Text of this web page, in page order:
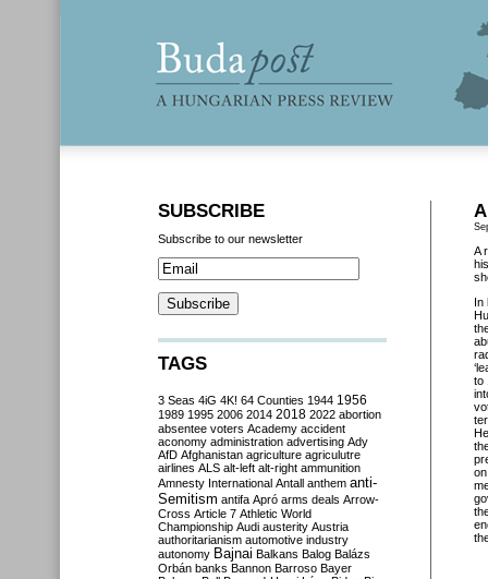
A
In
to
SUBSCRIBE
Subscribe to our newsletter
TAGS
3 Seas 4iG 4K! 64 Counties 1944 1956
1989 1995 2006 2014 2018 2022 abortion
absentee voters Academy accident
aconomy administration advertising Ady
AfD Afghanistan agriculture agriculutre
airlines ALS alt-left alt-right ammunition
Amnesty International Antall anthem anti-
Semitism antifa Apró arms deals Arrow-
Cross Article 7 Athletic World
Championship Audi austerity Austria
authoritarianism automotive industry
autonomy Bajnai Balkans Balog Balázs
Orbán banks Bannon Barroso Bayer